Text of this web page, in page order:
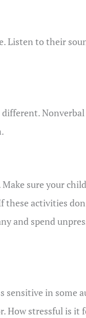
Listen to their
sure your
activities
and spend
sensitive in some
How stressful is it